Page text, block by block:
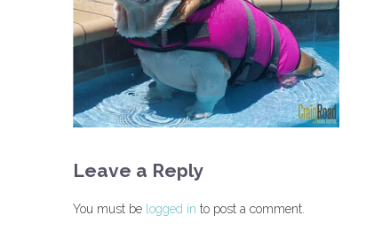
Leave a Reply
You must be logged in to post a comment.